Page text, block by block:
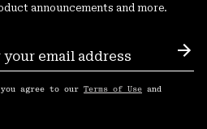
announcements and more.
agree to our Terms of Use and